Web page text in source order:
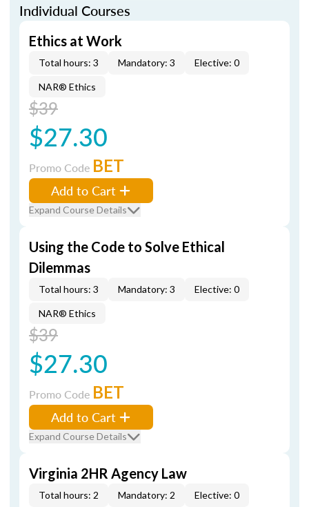
Individual Courses
Ethics at Work
Total hours: 3 Mandatory: 3 Elective: 0
NAR® Ethics
$39
$27.30
Promo Code BET
Add to Cart
Expand Course Details
Using the Code to Solve Ethical
Dilemmas
Total hours: 3 Mandatory: 3 Elective: 0
NAR® Ethics
$39
$27.30
Promo Code BET
Add to Cart
Expand Course Details
Virginia 2HR Agency Law
Total hours: 2 Mandatory: 2 Elective: 0